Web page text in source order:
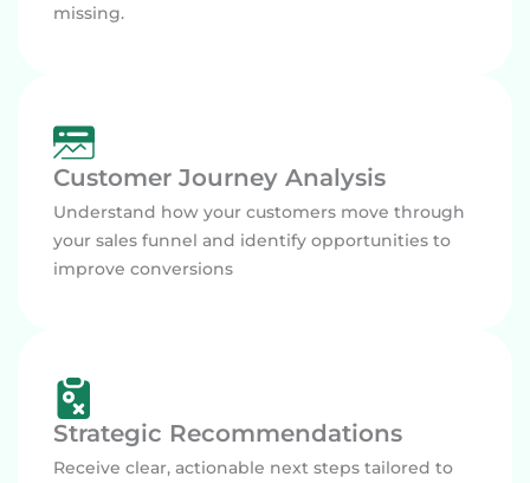
missing.
Customer Journey Analysis
Understand how your customers move through
your sales funnel and identify opportunities to
improve conversions
Strategic Recommendations
Receive clear, actionable next steps tailored to